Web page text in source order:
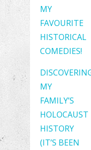
MY
FAVOURITE
HISTORICAL
COMEDIES!
MY
FAMILY’S
HOLOCAUST
HISTORY
(IT’S BEEN